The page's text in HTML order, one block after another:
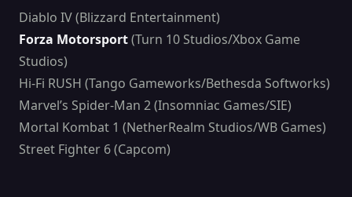
Diablo IV (Blizzard Entertainment)
Forza Motorsport(Turn 10 Studios/Xbox Game
Studios)
Hi-Fi RUSH (Tango Gameworks/Bethesda Softworks)
Marvel’s Spider-Man 2 (Insomniac Games/SIE)
Mortal Kombat 1 (NetherRealm Studios/WB Games)
Street Fighter 6 (Capcom)